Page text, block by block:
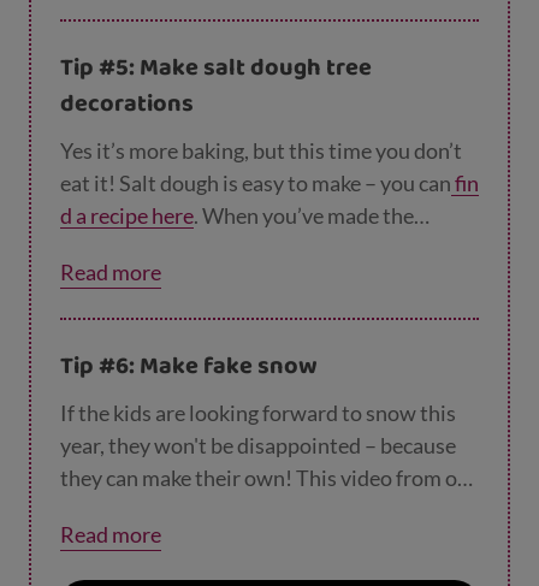
about trying thesecranberry and orange muf
Tip #5: Make salt dough tree
decorations
Yes it’s more baking, but this time you don’t
eat it! Salt dough is easy to make – you canfin
d a recipe here. When you’ve made the
cutters (if you have them) to cut out festive
shapes. If you don’t have Christmas cookie
glass or the rim of an empty jam jar. Don’t
forget to leave a small hole at the top of each
decoration so you can attach string or ribbon
to them. When they’re baked and cool, the
biodegradable glitter. Then add ribbon and
Read more
Tip #6: Make fake snow
If the kids are looking forward to snow this
year, they won't be disappointed – because
they can make their own! This video from our
how.
Read more